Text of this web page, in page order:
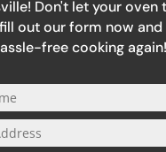
Don't let your oven
out our form now and
free cooking again!